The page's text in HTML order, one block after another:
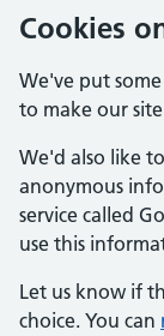
Cookies
We've put
to make our
We'd also like
anonymous
service called
use this
Let us know if
choice. You can